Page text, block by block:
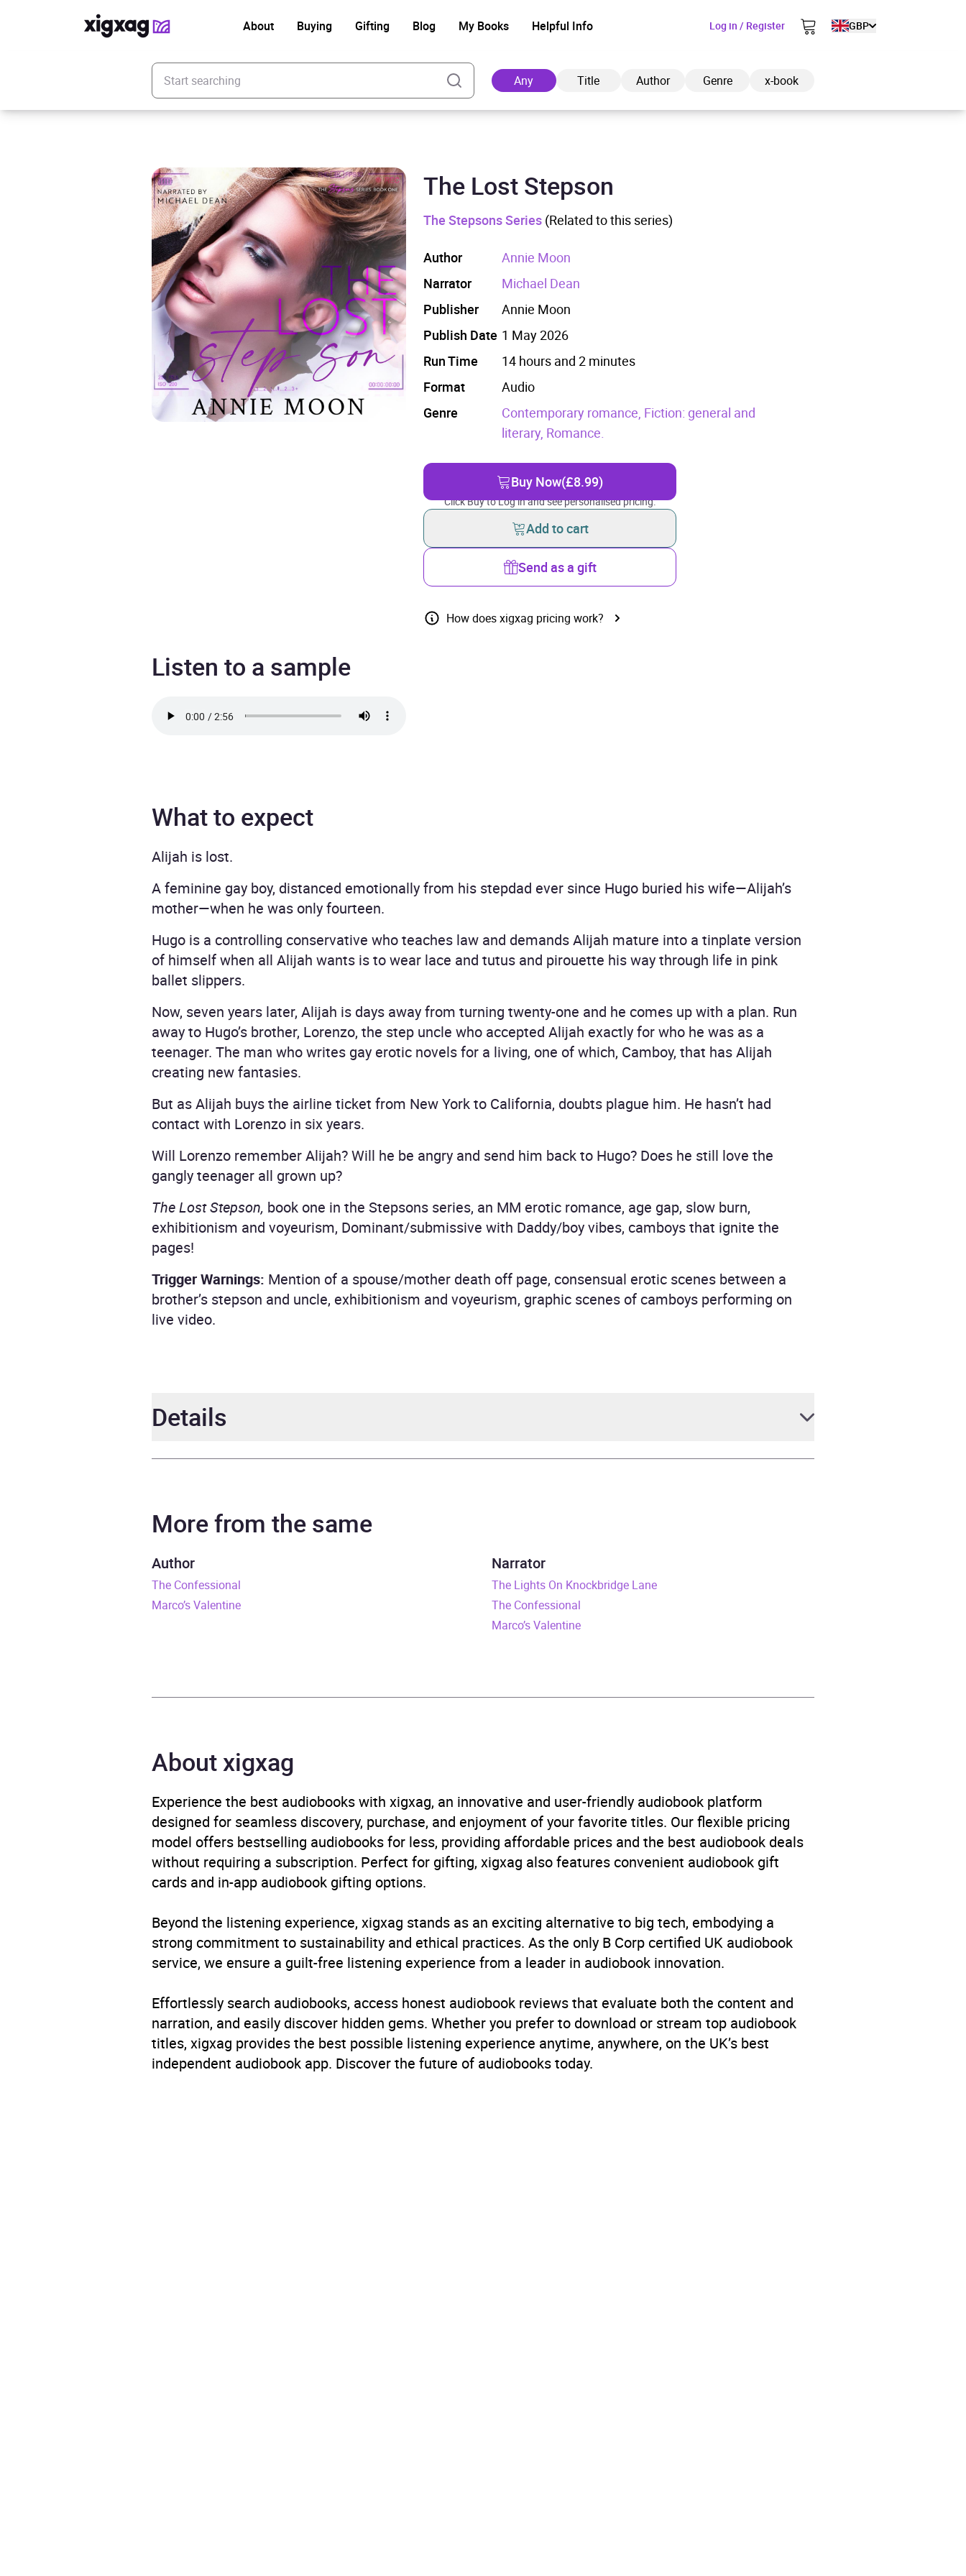
About Buying Gifting Blog My Books Helpful Info Log in / Register GBP
Enter your search keyword
Any Title Author Genre x-book
View cart
The Lost Stepson
The Stepsons Series (Related to this series)
Author
Annie Moon
Narrator
Michael Dean
Publisher
Annie Moon
Publish Date 1 May 2026
Run Time
14 hours and 2 minutes
Format
Audio
Genre
Contemporary romance, Fiction: general and
literary, Romance.
Buy Now(£8.99)
Click Buy to Log in and see personalised pricing.
Add to cart
Send as a gift
How does xigxag pricing work?
Listen to a sample
What to expect
Alijah is lost.
A feminine gay boy, distanced emotionally from his stepdad ever since Hugo buried his wife—Alijah’s
mother—when he was only fourteen.
Hugo is a controlling conservative who teaches law and demands Alijah mature into a tinplate version
of himself when all Alijah wants is to wear lace and tutus and pirouette his way through life in pink
ballet slippers.
Now, seven years later, Alijah is days away from turning twenty-one and he comes up with a plan. Run
away to Hugo’s brother, Lorenzo, the step uncle who accepted Alijah exactly for who he was as a
teenager. The man who writes gay erotic novels for a living, one of which, Camboy, that has Alijah
creating new fantasies.
But as Alijah buys the airline ticket from New York to California, doubts plague him. He hasn’t had
contact with Lorenzo in six years.
Will Lorenzo remember Alijah? Will he be angry and send him back to Hugo? Does he still love the
gangly teenager all grown up?
The Lost Stepson, book one in the Stepsons series, an MM erotic romance, age gap, slow burn,
exhibitionism and voyeurism, Dominant/submissive with Daddy/boy vibes, camboys that ignite the
pages!
Trigger Warnings: Mention of a spouse/mother death off page, consensual erotic scenes between a
brother’s stepson and uncle, exhibitionism and voyeurism, graphic scenes of camboys performing on
live video.
Details
Duration
Format Audiobook
Genre Contemporary romance
Availability AU, GB, IE, US
More from the same
Author
The Confessional
Marco’s Valentine
Narrator
The Lights On Knockbridge Lane
The Confessional
Marco’s Valentine
About xigxag
Experience the best audiobooks with xigxag, an innovative and user-friendly audiobook platform
designed for seamless discovery, purchase, and enjoyment of your favorite titles. Our flexible pricing
model offers bestselling audiobooks for less, providing affordable prices and the best audiobook deals
without requiring a subscription. Perfect for gifting, xigxag also features convenient audiobook gift
cards and in-app audiobook gifting options.
Beyond the listening experience, xigxag stands as an exciting alternative to big tech, embodying a
strong commitment to sustainability and ethical practices. As the only B Corp certified UK audiobook
service, we ensure a guilt-free listening experience from a leader in audiobook innovation.
Effortlessly search audiobooks, access honest audiobook reviews that evaluate both the content and
narration, and easily discover hidden gems. Whether you prefer to download or stream top audiobook
titles, xigxag provides the best possible listening experience anytime, anywhere, on the UK’s best
independent audiobook app. Discover the future of audiobooks today.